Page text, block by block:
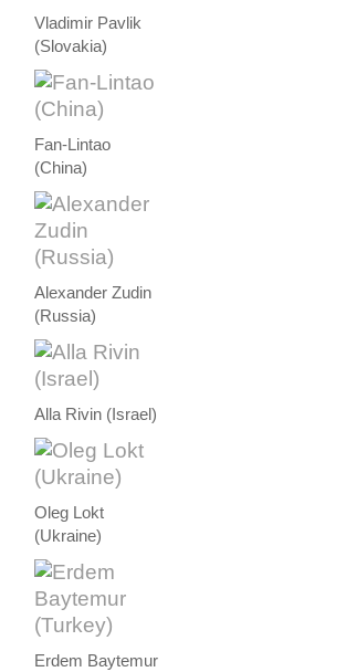
Vladimir Pavlik
(Slovakia)
Fan-Lintao
(China)
Alexander Zudin
(Russia)
Alla Rivin (Israel)
Oleg Lokt
(Ukraine)
Erdem Baytemur